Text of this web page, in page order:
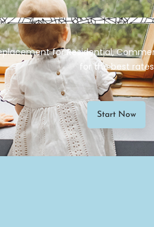
for Residential,
for the best rates
Start Now